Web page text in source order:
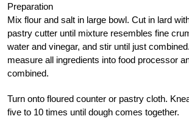
Preparation
Mix flour and salt in large bowl. Cut in lard
pastry cutter until mixture resembles fine
water and vinegar, and stir until just
measure all ingredients into food processor
combined.
Turn onto floured counter or pastry cloth.
five to 10 times until dough comes together.